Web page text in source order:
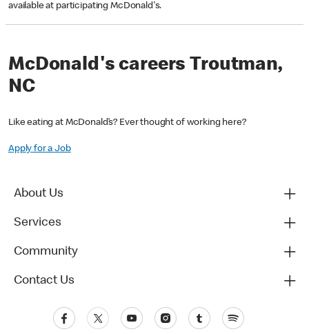
available at participating McDonald's.
McDonald's careers Troutman,
NC
Like eating at McDonald’s? Ever thought of working here?
Apply for a Job
About Us
Services
Community
Contact Us